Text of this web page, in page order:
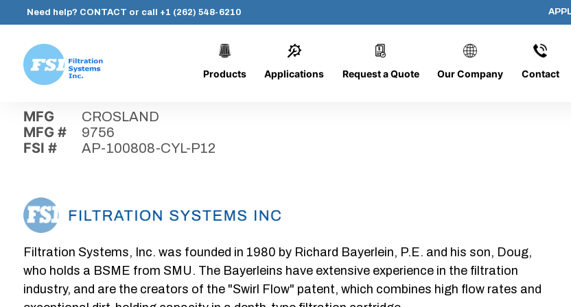
content
Need help? CONTACT or call +1 (262) 548-6210
Systems,
Inc.
Products Applications Request a Quote Our Company Contact
AP-100808-CYL-
MFG CROSLAND
MFG # 9756
FSI # AP-100808-CYL-P12
Filtration Systems, Inc. was founded in 1980 by Richard Bayerlein, P.E. and his son, Doug,
who holds a BSME from SMU. The Bayerleins have extensive experience in the filtration
industry, and are the creators of the "Swirl Flow" patent, which combines high flow rates and